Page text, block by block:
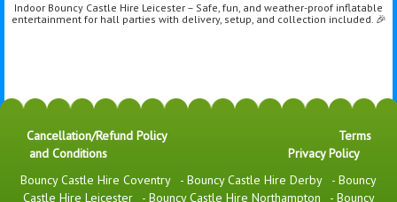
Indoor Bouncy Castle Hire Leicester – Safe, fun, and weather-proof inflatable
entertainment for hall parties with delivery, setup, and collection included. 🎉
Cancellation/Refund Policy
Terms
and Conditions
Privacy Policy
Bouncy Castle Hire Coventry
- Bouncy Castle Hire Derby - Bouncy
Castle Hire Leicester
- Bouncy Castle Hire Northampton - Bouncy